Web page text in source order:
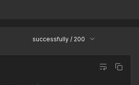
successfully / 200